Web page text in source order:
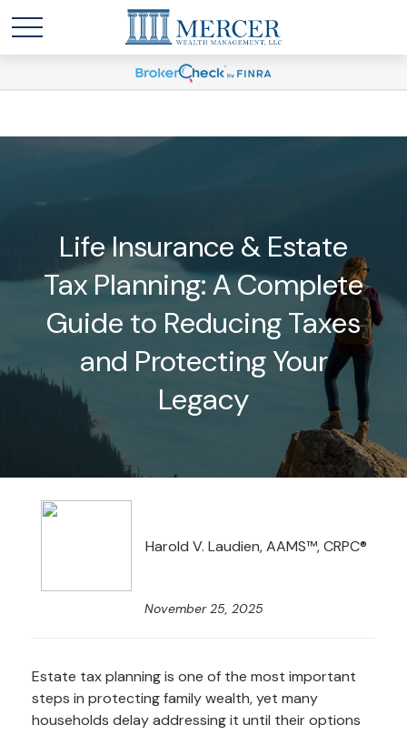
Life Insurance & Estate
Tax Planning: A Complete
Guide to Reducing Taxes
and Protecting Your
Legacy
Harold V. Laudien, AAMS™, CRPC®
November 25, 2025
Estate tax planning is one of the most important
steps in protecting family wealth, yet many
households delay addressing it until their options